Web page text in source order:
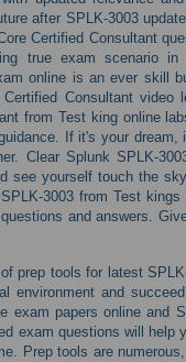
after SPLK-3003
Certified Consultant
true exam scenario
online is an ever skill
Consultant video
from Test king online
If it's your
Clear Splunk SPLK-
see yourself touch the
3003 from Test
and answers.
prep tools for latest
environment and
exam papers online and
exam questions will
Prep tools are